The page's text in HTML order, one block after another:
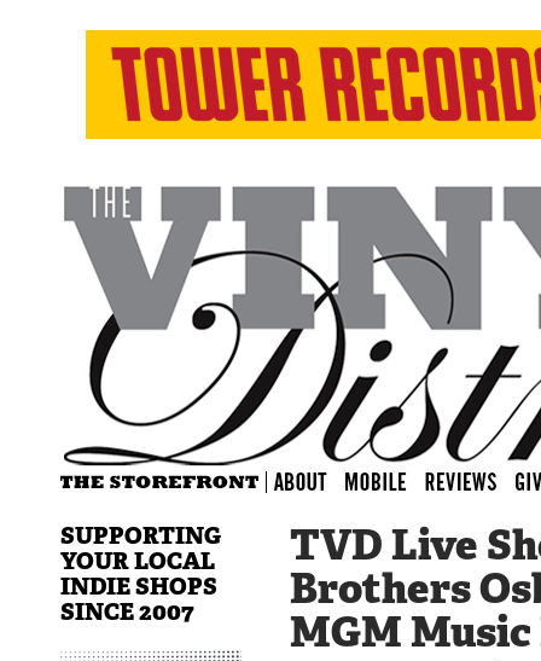
TVD Live
Brothers
MGM
SUPPORTING
YOUR LOCAL
INDIE SHOPS
SINCE 2007